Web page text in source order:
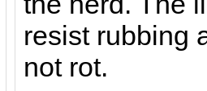
resist rubbing
not rot.